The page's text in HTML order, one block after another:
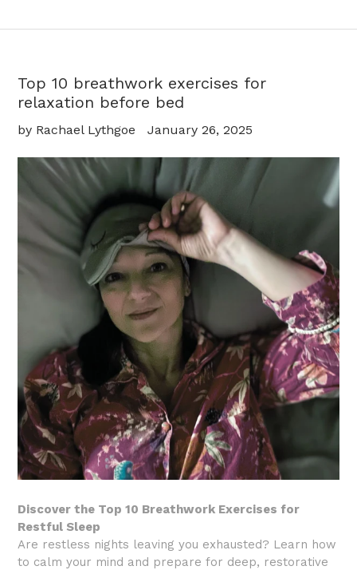
Top 10 breathwork exercises for
relaxation before bed
by Rachael Lythgoe January 26, 2025
Discover the Top 10 Breathwork Exercises for
Restful Sleep
Are restless nights leaving you exhausted? Learn how
to calm your mind and prepare for deep, restorative